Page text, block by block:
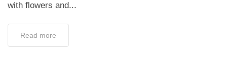
with flowers and...
Read more